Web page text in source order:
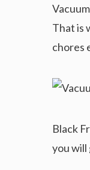
That is
chores
Black
you will